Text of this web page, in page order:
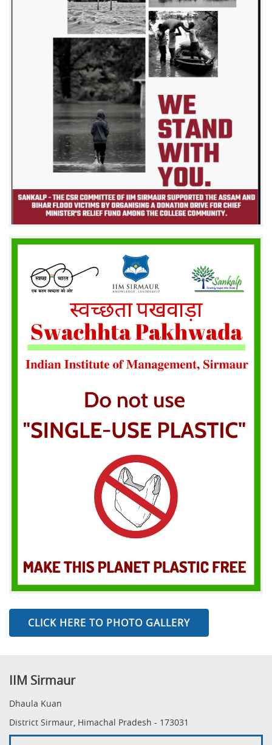
CLICK HERE TO PHOTO GALLERY
IIM Sirmaur
Dhaula Kuan
District Sirmaur, Himachal Pradesh - 173031